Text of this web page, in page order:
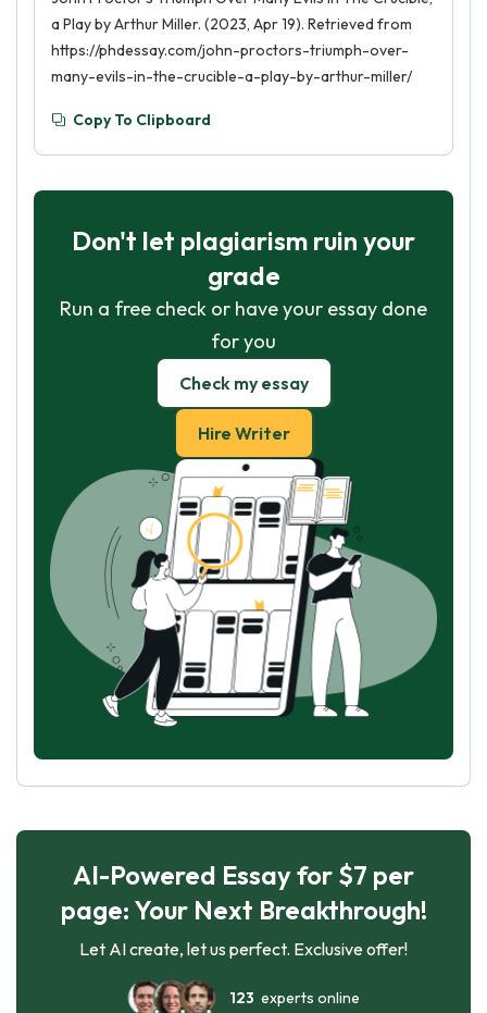
a Play by Arthur Miller. (2023, Apr 19). Retrieved from
https://phdessay.com/john-proctors-triumph-over-
many-evils-in-the-crucible-a-play-by-arthur-miller/
Copy To Clipboard
Don't let plagiarism ruin your
grade
Run a free check or have your essay done
for you
Check my essay
Hire Writer
AI-Powered Essay for $7 per
page: Your Next Breakthrough!
Let AI create, let us perfect. Exclusive offer!
123 experts online